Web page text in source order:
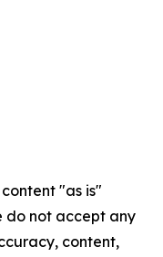
"as is"
do not accept any
content,